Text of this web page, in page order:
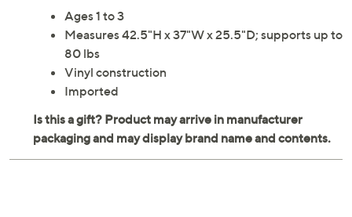
Ages 1 to 3
Measures 42.5"H x 37"W x 25.5"D; supports up to
80 lbs
Vinyl construction
Imported